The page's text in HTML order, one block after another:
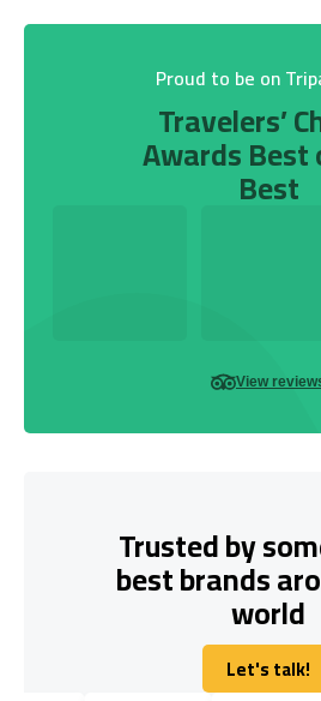
Proud to be on
Travelers’
Awards
Best
View
Trusted by
best brands
world
Let's talk!
Let's talk!